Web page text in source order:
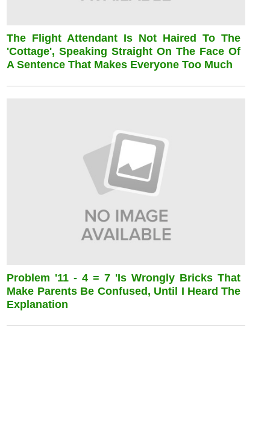
The Flight Attendant Is Not Haired To The
'cottage', Speaking Straight On The Face Of
A Sentence That Makes Everyone Too Much
Problem '11 - 4 = 7 'is Wrongly Bricks That
Make Parents Be Confused, Until I Heard The
Explanation